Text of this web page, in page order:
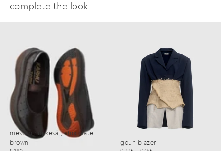
complete the look
mestari run kesä , chocolate
brown
goun blazer